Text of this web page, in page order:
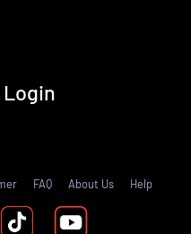
Login
FAQ About Us Help